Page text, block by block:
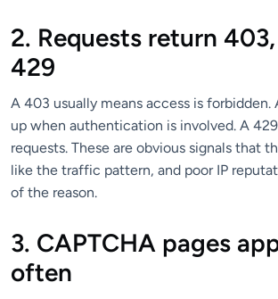
2. Requests return
429
A 403 usually means access is forbidden.
up when authentication is involved. A
requests. These are obvious signals that
like the traffic pattern, and poor IP
of the reason.
3. CAPTCHA pages
often